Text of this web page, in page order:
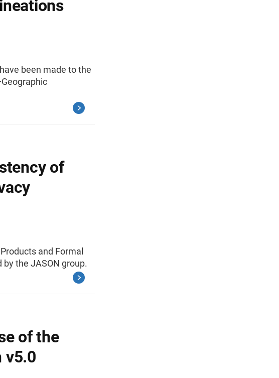
been made to the
of
and Formal
the JASON group.
of the
v5.0